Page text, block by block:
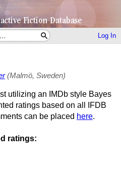
Log In
(Malmö, Sweden)
utilizing an IMDb style Bayes
ratings based on all IFDB
can be placed here.
ratings: